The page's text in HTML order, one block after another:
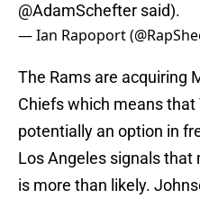
@AdamSchefter said).
— Ian Rapoport
The Rams are acquiring
Chiefs which means
potentially an option in
Los Angeles signals
is more than likely.